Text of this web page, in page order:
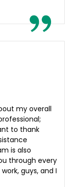
my overall
to thank
is also
through every
guys, and I